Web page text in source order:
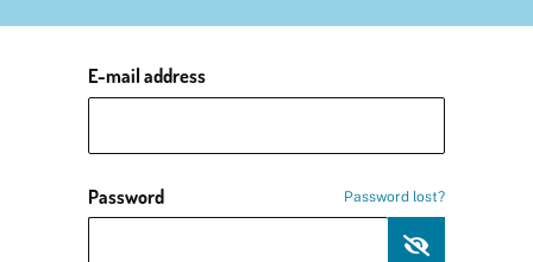
E-mail address
Password Password lost?